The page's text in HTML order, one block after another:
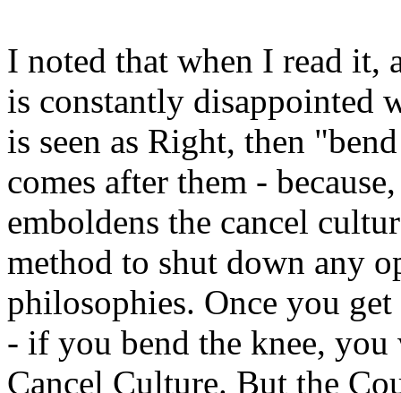
I noted that when I read it,
is constantly disappointed
is seen as Right, then
comes after them -
emboldens the cancel
method to shut down any
philosophies. Once you
- if you bend the knee,
Cancel Culture. But the